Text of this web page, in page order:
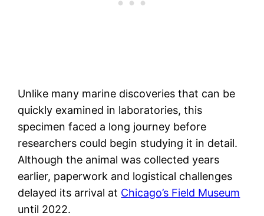
Unlike many marine discoveries that can be
quickly examined in laboratories, this
specimen faced a long journey before
researchers could begin studying it in detail.
Although the animal was collected years
earlier, paperwork and logistical challenges
delayed its arrival at Chicago’s Field Museum
until 2022.